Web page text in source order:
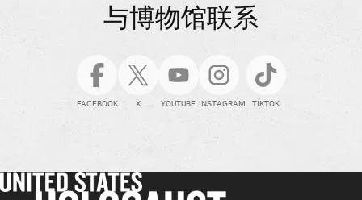
与博物馆联系
FACEBOOK X YOUTUBE INSTAGRAM TIKTOK